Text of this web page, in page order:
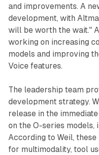
and improvements. A
development, with
will be worth the wait."
working on increasing
models and improving
Voice features.
The leadership team
development strategy.
release in the
on the O-series models,
According to Weil,
for multimodality, tool